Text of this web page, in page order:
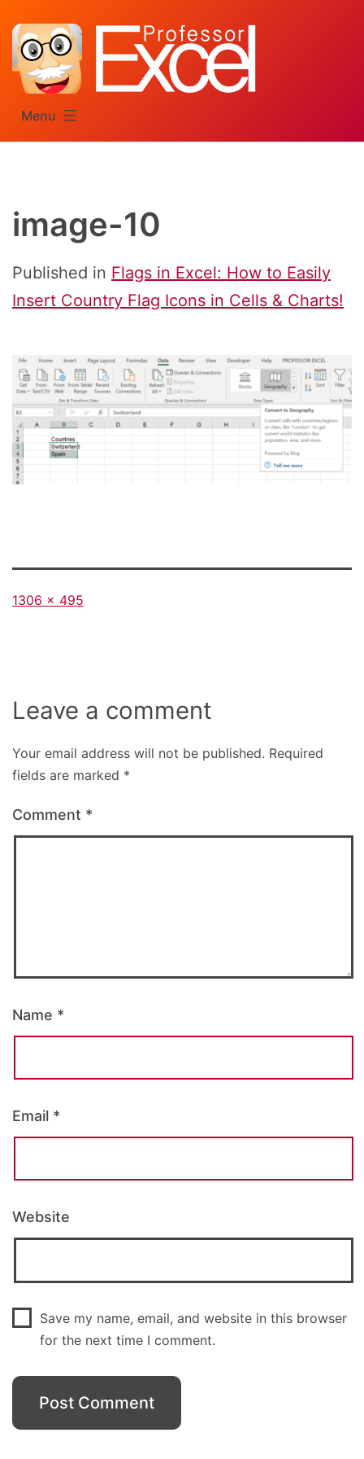
content
Menu
image-10
Published in Flags in Excel: How to Easily
Insert Country Flag Icons in Cells & Charts!
Full
1306 × 495
Leave a comment
Your email address will not be published. Required
fields are marked *
Comment *
Name *
Email *
Website
Save my name, email, and website in this browser
for the next time I comment.